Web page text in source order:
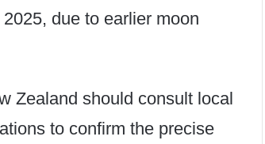
due to earlier moon
Zealand should consult local
to confirm the precise